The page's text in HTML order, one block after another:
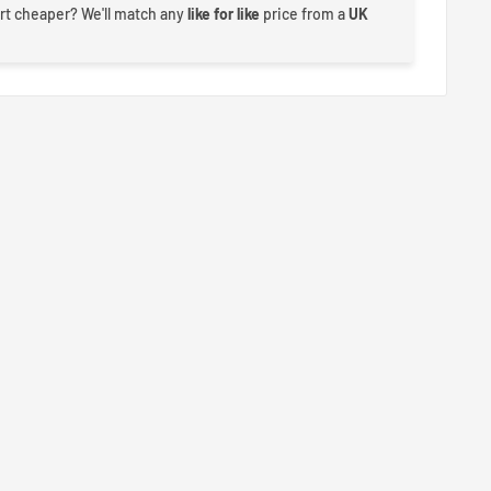
cheaper? We'll match anylike for like price from aUK